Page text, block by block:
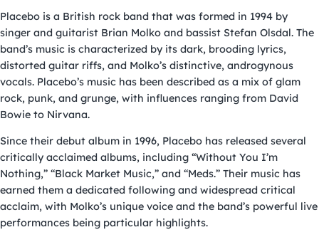
Placebo is a British rock band that was formed in 1994 by
singer and guitarist Brian Molko and bassist Stefan Olsdal. The
band’s music is characterized by its dark, brooding lyrics,
distorted guitar riffs, and Molko’s distinctive, androgynous
vocals. Placebo’s music has been described as a mix of glam
rock, punk, and grunge, with influences ranging from David
Bowie to Nirvana.
Since their debut album in 1996, Placebo has released several
critically acclaimed albums, including “Without You I’m
Nothing,” “Black Market Music,” and “Meds.” Their music has
earned them a dedicated following and widespread critical
acclaim, with Molko’s unique voice and the band’s powerful live
performances being particular highlights.